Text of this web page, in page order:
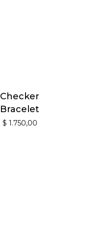
Checker
Bracelet
$ 1.750,00